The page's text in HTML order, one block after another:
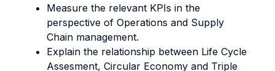
Measure the relevant KPIs in the
perspective of Operations and Supply
Chain management.
Explain the relationship between Life Cycle
Assesment, Circular Economy and Triple